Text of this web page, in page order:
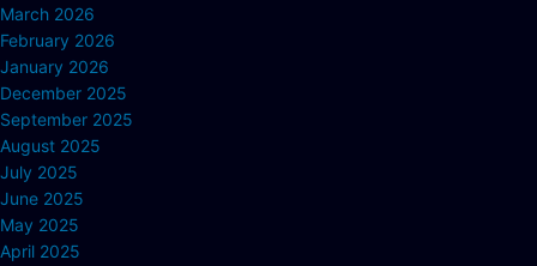
March 2026
February 2026
January 2026
December 2025
September 2025
August 2025
July 2025
June 2025
May 2025
April 2025